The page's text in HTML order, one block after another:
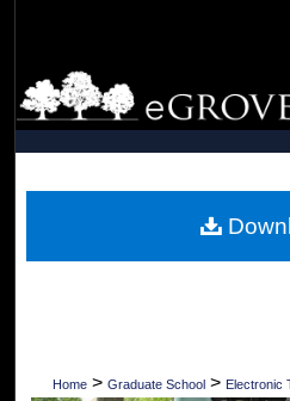
Browse
My
Digital
Home > Graduate School > Electronic